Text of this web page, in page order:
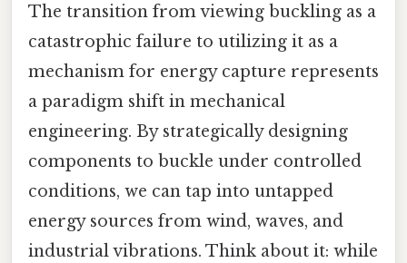
The transition from viewing buckling as a
catastrophic failure to utilizing it as a
mechanism for energy capture represents
a paradigm shift in mechanical
engineering. By strategically designing
components to buckle under controlled
conditions, we can tap into untapped
energy sources from wind, waves, and
industrial vibrations. Think about it: while